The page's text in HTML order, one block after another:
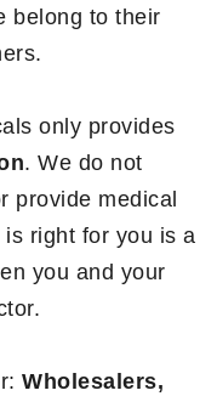
belong to their
only provides
. We do not
provide medical
right for you is a
you and your
Wholesalers,